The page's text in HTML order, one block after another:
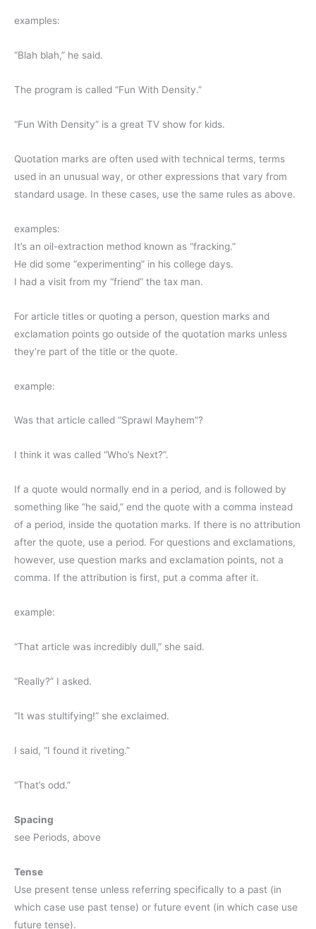
examples:
“Blah blah,” he said.
The program is called “Fun With Density.”
“Fun With Density” is a great TV show for kids.
Quotation marks are often used with technical terms, terms
used in an unusual way, or other expressions that vary from
standard usage. In these cases, use the same rules as above.
examples:
It’s an oil-extraction method known as “fracking.”
He did some “experimenting” in his college days.
I had a visit from my “friend” the tax man.
For article titles or quoting a person, question marks and
exclamation points go outside of the quotation marks unless
they’re part of the title or the quote.
example:
Was that article called “Sprawl Mayhem”?
I think it was called “Who’s Next?”.
If a quote would normally end in a period, and is followed by
something like “he said,” end the quote with a comma instead
of a period, inside the quotation marks. If there is no attribution
after the quote, use a period. For questions and exclamations,
however, use question marks and exclamation points, not a
comma. If the attribution is first, put a comma after it.
example:
“That article was incredibly dull,” she said.
“Really?” I asked.
“It was stultifying!” she exclaimed.
I said, “I found it riveting.”
“That’s odd.”
Spacing
see Periods, above
Tense
Use present tense unless referring specifically to a past (in
which case use past tense) or future event (in which case use
future tense).